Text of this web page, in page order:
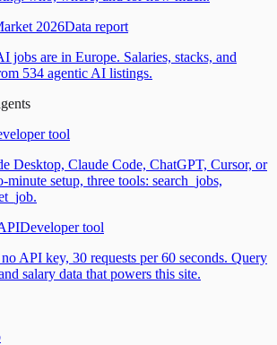
2026Data report
jobs are in Europe. Salaries, stacks, and
534 agentic AI listings.
tool
Desktop, Claude Code, ChatGPT, Cursor, or
setup, three tools: search_jobs,
Developer tool
API key, 30 requests per 60 seconds. Query
salary data that powers this site.